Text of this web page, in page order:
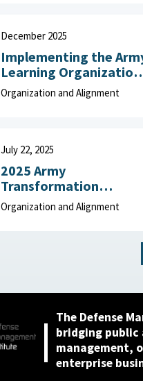
December 2025
Implementing the
Learning Organization
Maturity Model and
Assessment : United
Behavioral and Social
Sciences, December
2025
Organization and Alignment
July 22, 2025
2025 Army
Transformation
Initiative (ATI) Force
Structure and
Proposals:
and Issues for
Research Service
Organization and Alignment
The Defense
bridging
management,
enterprise